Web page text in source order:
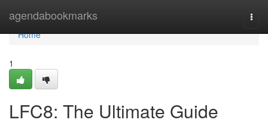
agendabookmarks
Home
Home
1
LFC8: The Ultimate Guide